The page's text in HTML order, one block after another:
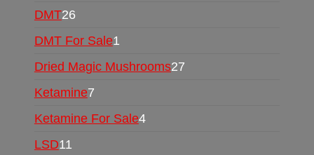
DMT26
DMT For Sale1
Dried Magic Mushrooms27
Ketamine7
Ketamine For Sale4
LSD11